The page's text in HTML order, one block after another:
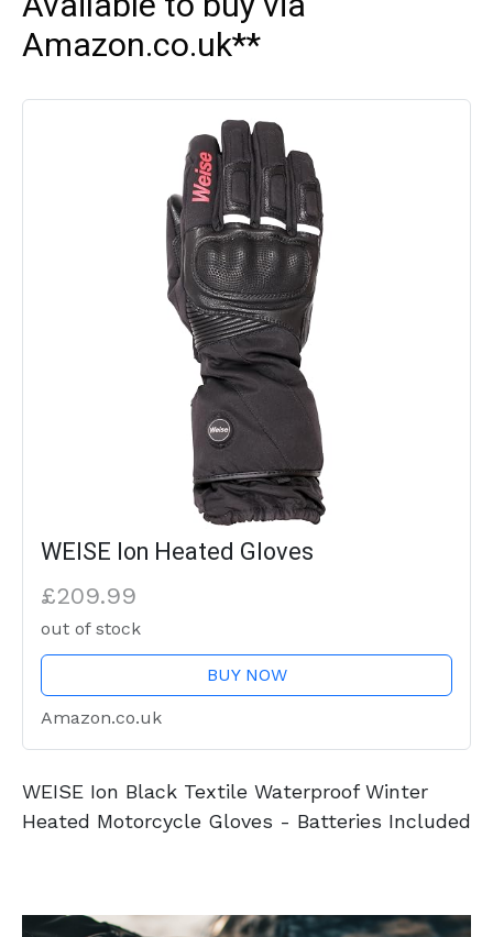
Amazon.co.uk**
WEISE Ion Heated Gloves
£209.99
out of stock
BUY NOW
Amazon.co.uk
WEISE Ion Black Textile Waterproof Winter
Heated Motorcycle Gloves - Batteries Included